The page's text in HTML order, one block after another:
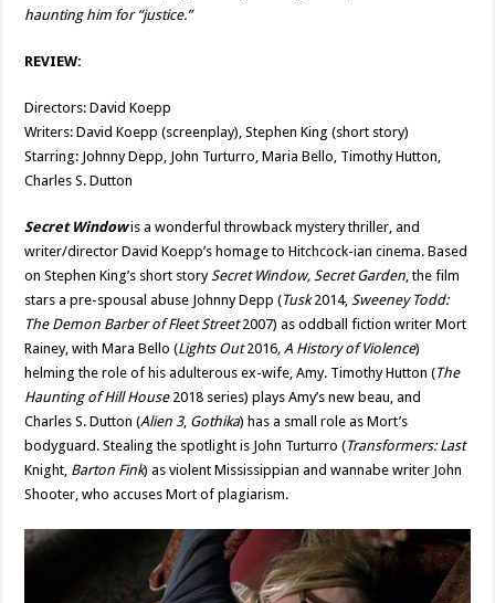
haunting him for “justice.”
REVIEW:
Directors: David Koepp
Writers: David Koepp (screenplay), Stephen King (short story)
Starring: Johnny Depp, John Turturro, Maria Bello, Timothy Hutton,
Charles S. Dutton
Secret Windowis a wonderful throwback mystery thriller, and
writer/director David Koepp’s homage to Hitchcock-ian cinema. Based
on Stephen King’s short story Secret Window, Secret Garden , the film
stars a pre-spousal abuse Johnny Depp (Tusk2014, Sweeney Todd:
The Demon Barber of Fleet Street2007) as oddball fiction writer Mort
Rainey, with Mara Bello (Lights Out2016, A History of Violence)
helming the role of his adulterous ex-wife, Amy. Timothy Hutton (The
Haunting of Hill House 2018 series) plays Amy’s new beau, and
Charles S. Dutton (Alien 3, Gothika) has a small role as Mort’s
bodyguard. Stealing the spotlight is John Turturro (Transformers: Last
Knight, Barton Fink) as violent Mississippian and wannabe writer John
Shooter, who accuses Mort of plagiarism.